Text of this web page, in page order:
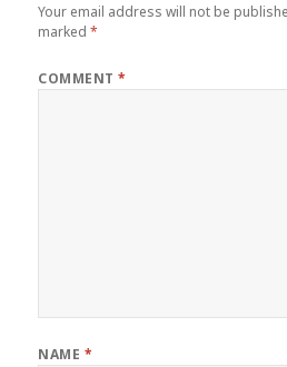
Your email address will not be
marked*
COMMENT*
NAME *